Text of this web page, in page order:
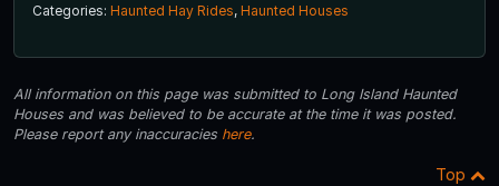
Categories: Haunted Hay Rides, Haunted Houses
All information on this page was submitted to Long Island Haunted
Houses and was believed to be accurate at the time it was posted.
Please report any inaccuracies here.
Top